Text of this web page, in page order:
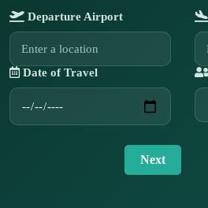
Departure Airport
Date of Travel
Next